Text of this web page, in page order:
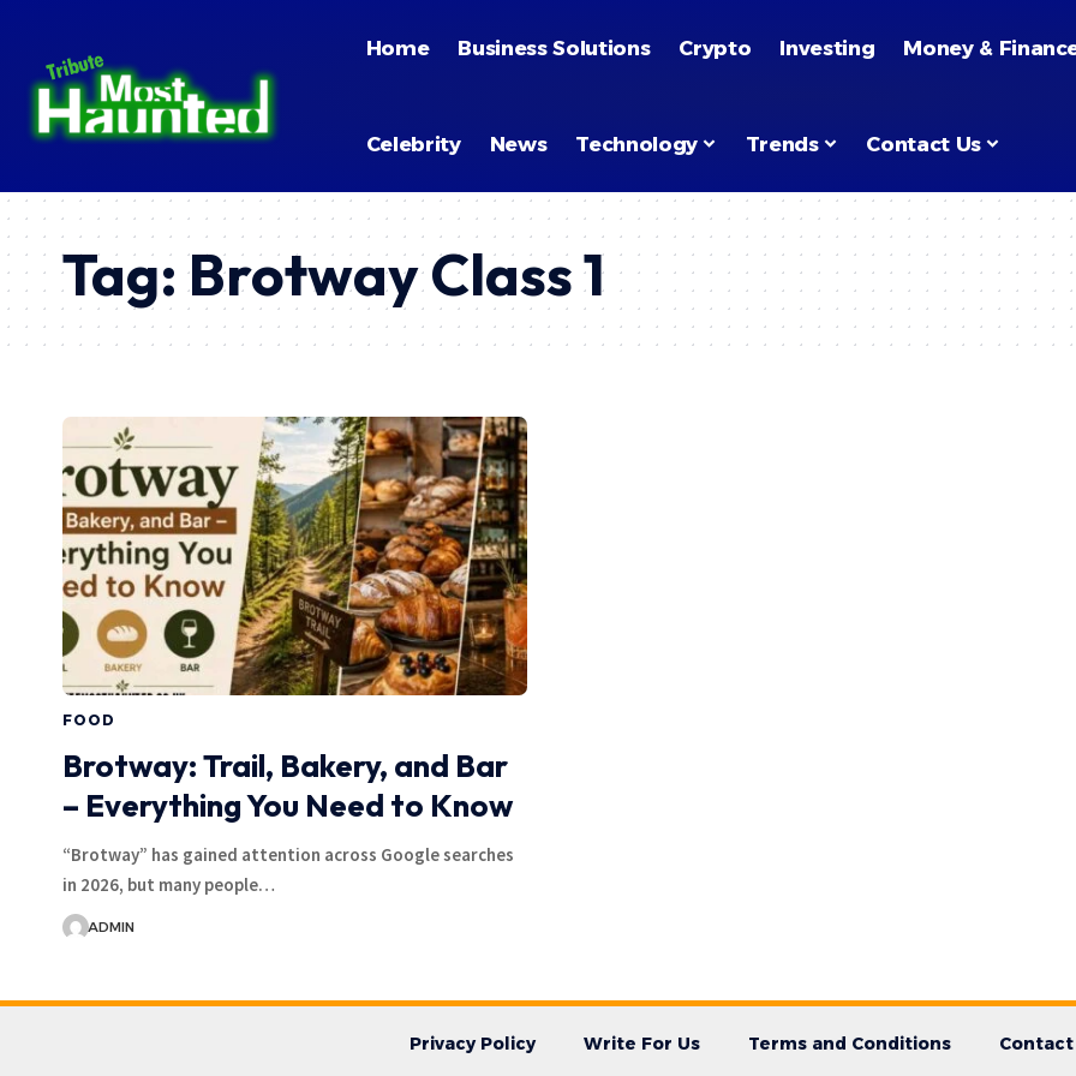
Home Business Solutions Crypto Investing Money &
Celebrity News Technology Trends Contact Us
Tag:Brotway Class 1
FOOD
Brotway: Trail, Bakery, and Bar
– Everything You Need to Know
“Brotway” has gained attention across Google searches
in 2026, but many people…
ADMIN
Privacy Policy Write For Us Terms and Conditions Contact